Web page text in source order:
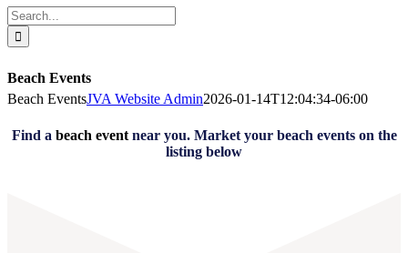
Search
for:
Beach Events
Beach EventsJVA Website Admin2026-01-14T12:04:34-06:00
Find a beach eventnear you. Market your beach events on the
listing below